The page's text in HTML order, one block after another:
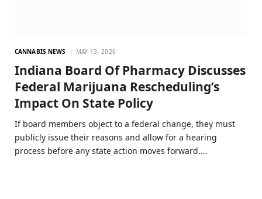
CANNABIS NEWS MAY 13, 2026
Indiana Board Of Pharmacy Discusses
Federal Marijuana Rescheduling’s
Impact On State Policy
If board members object to a federal change, they must
publicly issue their reasons and allow for a hearing
process before any state action moves forward.…